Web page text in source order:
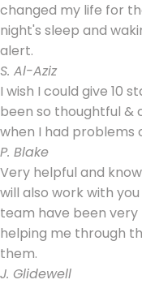
changed my life for
night's sleep and
alert.
S. Al-Aziz
I wish I could give 10
been so thoughtful &
when I had problems
P. Blake
Very helpful and
will also work with
team have been
helping me through
them.
J. Glidewell